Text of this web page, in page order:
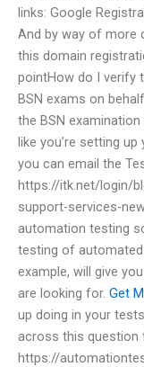
links: Google
And by way of more
this domain
pointHow do I verify
BSN exams on
the BSN
like you’re setting
you can email the
https://itk.net/login/
support-services-
automation testing
testing of
example, will give
are looking for. Get
up doing in your
across this question
https://